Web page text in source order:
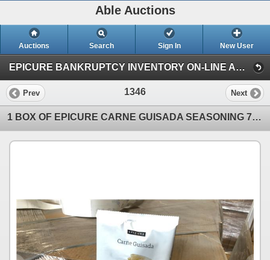
Able Auctions
Auctions Search Sign In New User
EPICURE BANKRUPTCY INVENTORY ON-LINE AUCTION (Unit 101 - 11539 136 Street, Surrey)
Prev 1346 Next
1 BOX OF EPICURE CARNE GUISADA SEASONING 77G BAGS, 200 BAGS PER BOX